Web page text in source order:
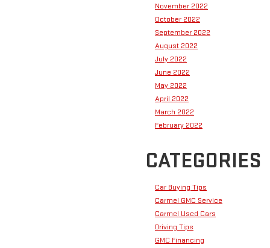
November 2022
October 2022
September 2022
August 2022
July 2022
June 2022
May 2022
April 2022
March 2022
February 2022
CATEGORIES
Car Buying Tips
Carmel GMC Service
Carmel Used Cars
Driving Tips
GMC Financing